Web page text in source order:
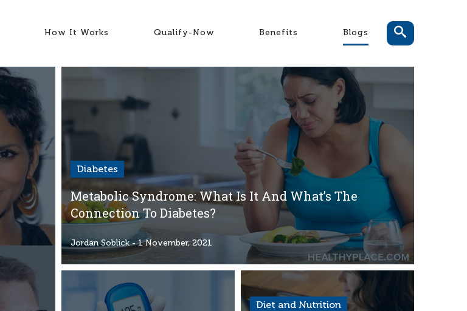
How It Works Qualify-Now Benefits Blogs
Diabetes
Metabolic Syndrome: What Is It And What’s The
Connection To Diabetes?
Jordan Soblick - 1 November, 2021
Diet and Nutrition